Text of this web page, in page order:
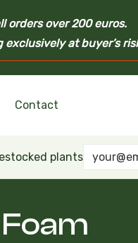
orders over 200 euros.
at buyer’s
Contact
plants